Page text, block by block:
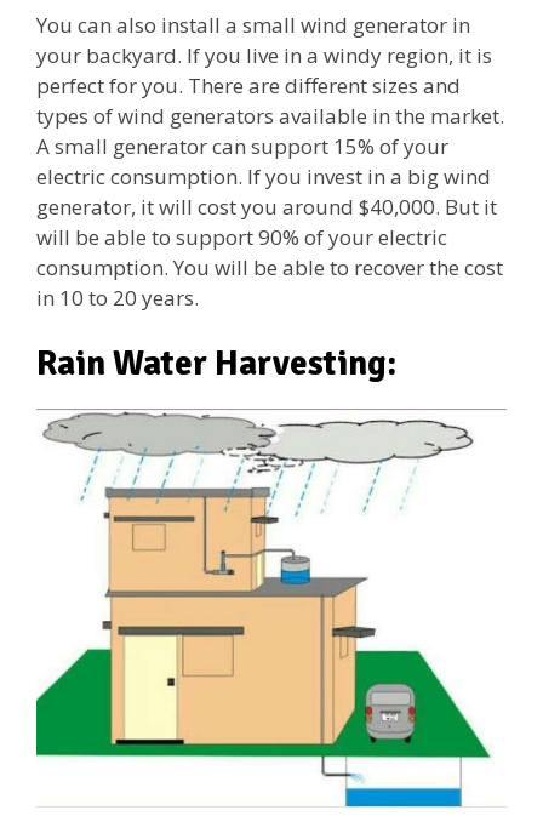
You can also install a small wind generator in
your backyard. If you live in a windy region, it is
perfect for you. There are different sizes and
types of wind generators available in the market.
A small generator can support 15% of your
electric consumption. If you invest in a big wind
generator, it will cost you around $40,000. But it
will be able to support 90% of your electric
consumption. You will be able to recover the cost
in 10 to 20 years.
Rain Water Harvesting: